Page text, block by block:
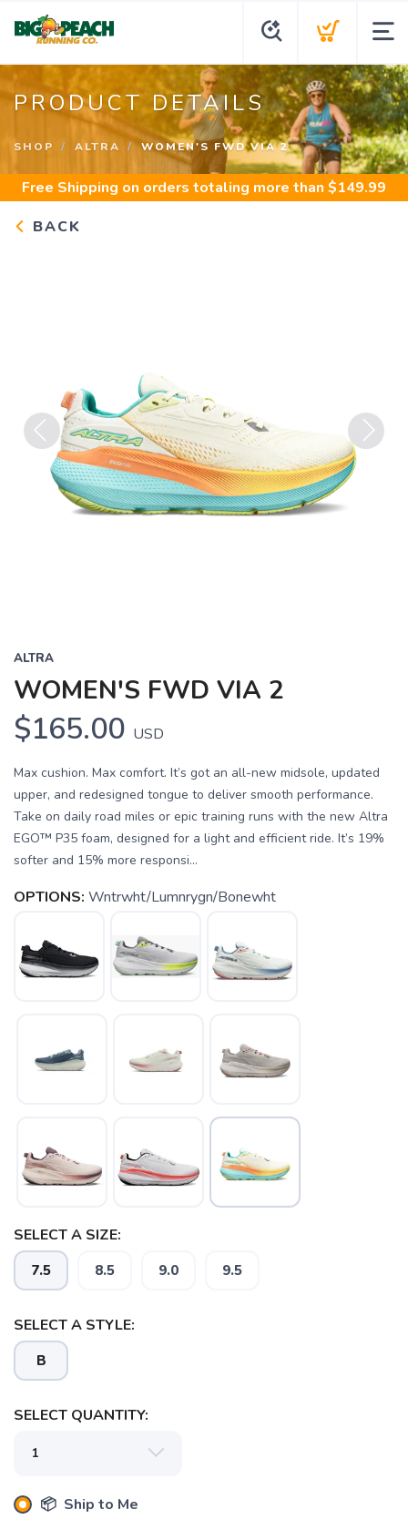
PRODUCT DETAILS
SHOP ALTRA WOMEN'S FWD VIA 2
Free Shipping on orders totaling more than $149.99
BACK
Previous Next
ALTRA
WOMEN'S FWD VIA 2
$165.00 USD
Max cushion. Max comfort. It’s got an all-new midsole, updated
upper, and redesigned tongue to deliver smooth performance.
Take on daily road miles or epic training runs with the new Altra
EGO™ P35 foam, designed for a light and efficient ride. It’s 19%
softer and 15% more responsi...
OPTIONS: Wntrwht/Lumnrygn/Bonewht
SELECT A SIZE:
7.5 8.5 9.0 9.5
SELECT A STYLE:
B
SELECT QUANTITY:
📦 Ship to Me